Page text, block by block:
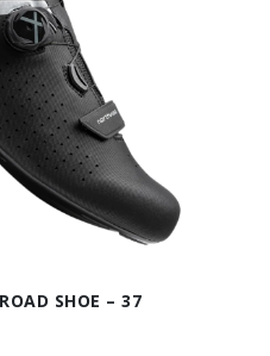
SHOE – 37